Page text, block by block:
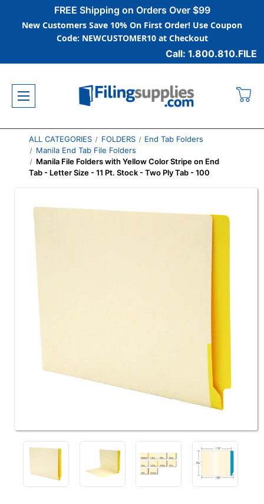
FREE Shipping on Orders Over $99
New Customers Save 10% On First Order! Use Coupon
Code: NEWCUSTOMER10 at Checkout
Call: 1.800.810.FILE
ALL CATEGORIES FOLDERS
End Tab Folders
Manila End Tab File Folders
Manila File Folders with Yellow Color Stripe on End
Tab - Letter Size - 11 Pt. Stock - Two Ply Tab - 100